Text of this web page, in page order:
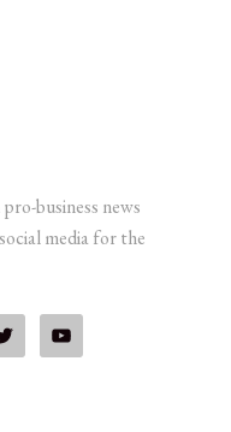
business news
media for the